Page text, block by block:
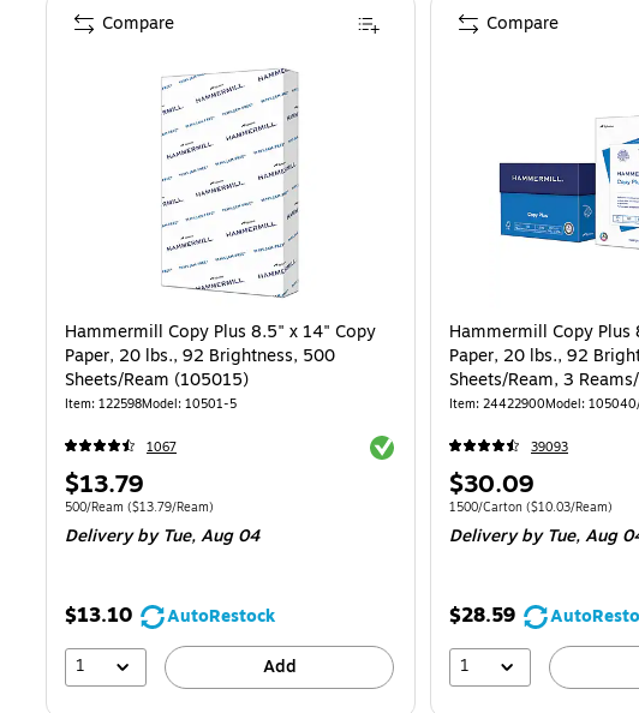
Hammermill Copy Plus 8.5" x 14" Copy
Paper, 20 lbs., 92 Brightness, 500
Sheets/Ream (105015)
Item: 122598Model: 10501-5
1067 Exited tooltip
Price
is
$13.79
Unit of measure 500/Ream Price per unit $13.79/Ream
500/Ream ($13.79/Ream)
Deliveryby Tue, Aug 04
$13.10
AutoRestock
1
Add
Compare
Hammermill Copy Plus
Paper, 20 lbs., 92
Sheets/Ream, 3
Item: 24422900Model:
39093
Price
is
$30.09
Unit of measure 1500/Carton
1500/Carton ($10.03/Ream)
Deliveryby Tue, Aug
$28.59
1
Compare